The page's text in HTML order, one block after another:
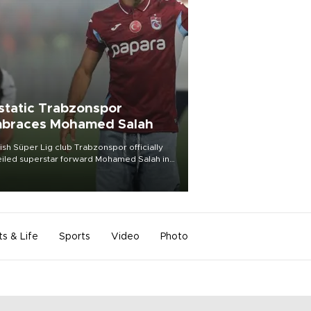
Trabzonspor
Mohamed Salah
Süper Lig club Trabzonspor officially
superstar forward Mohamed Salah in
of a roaring crowd at Papara Park on Aug.
& Life Sports Video Photo